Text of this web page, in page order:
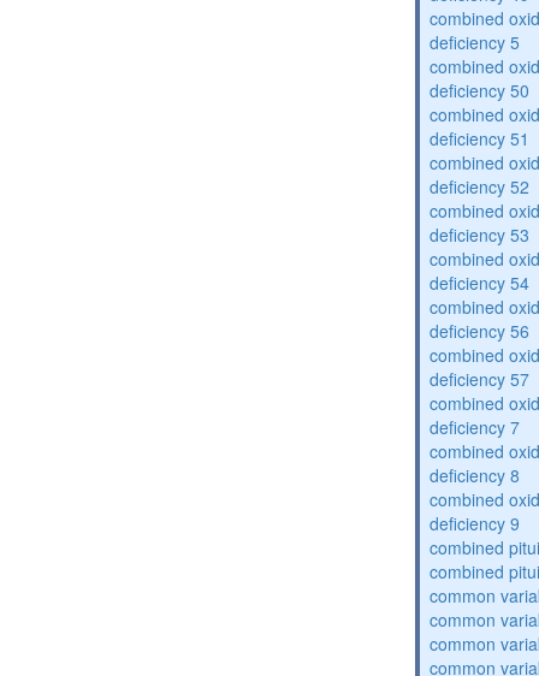
combined
deficiency 5
combined
deficiency 50
combined
deficiency 51
combined
deficiency 52
combined
deficiency 53
combined
deficiency 54
combined
deficiency 56
combined
deficiency 57
combined
deficiency 7
combined
deficiency 8
combined
deficiency 9
combined
combined
common
common
common
common